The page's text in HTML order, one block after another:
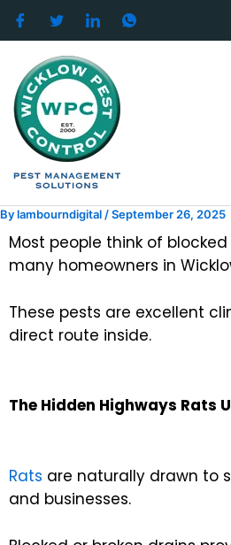
Skip
content
Bylambourndigital /September 26, 2025
Most people think of
many homeowners in
These pests are excellent
direct route inside.
The Hidden Highways Rats
Rats are naturally drawn to
and businesses.